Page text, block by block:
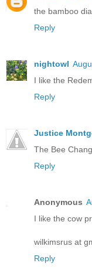
the bamboo
Reply
nightowl
I like the
Reply
Justice
The Bee
Reply
Anonymous
I like the cow
wilkimsrus at
Reply